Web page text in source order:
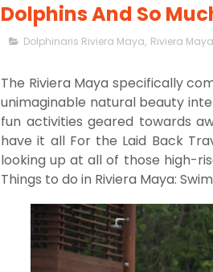
Dolphins And So
Dolphinaris Riviera Maya, Riviera
The Riviera Maya specifically
unimaginable natural beauty
fun activities geared towards
have it all For the Laid Back
looking up at all of those high-
Things to do in Riviera Maya: